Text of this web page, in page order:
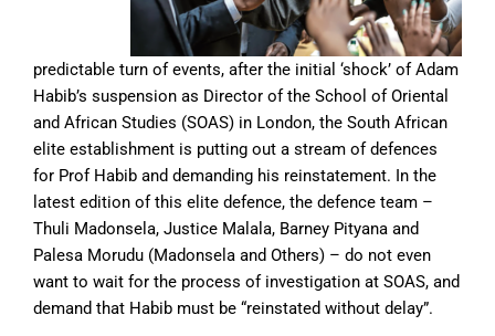
predictable turn of events, after the initial ‘shock’ of Adam
Habib’s suspension as Director of the School of Oriental
and African Studies (SOAS) in London, the South African
elite establishment is putting out a stream of defences
for Prof Habib and demanding his reinstatement. In the
latest edition of this elite defence, the defence team –
Thuli Madonsela, Justice Malala, Barney Pityana and
Palesa Morudu (Madonsela and Others) – do not even
want to wait for the process of investigation at SOAS, and
demand that Habib must be “reinstated without delay”.